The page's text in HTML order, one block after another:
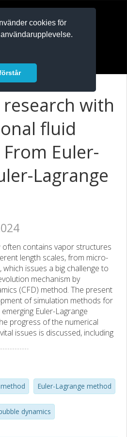
cookies för
with
fluid
Euler-
Lagrange
often contains vapor structures
length scales, from micro-
issues a big challenge to
mechanism by
(CFD) method. The present
of simulation methods for
Euler-Lagrange
progress of the numerical
issues is discussed, including
erosion, and cavitation
method can reveal the
their distribution law inside
also has advantages and
cloud cavitation-induced
Euler-Lagrange method
dynamics